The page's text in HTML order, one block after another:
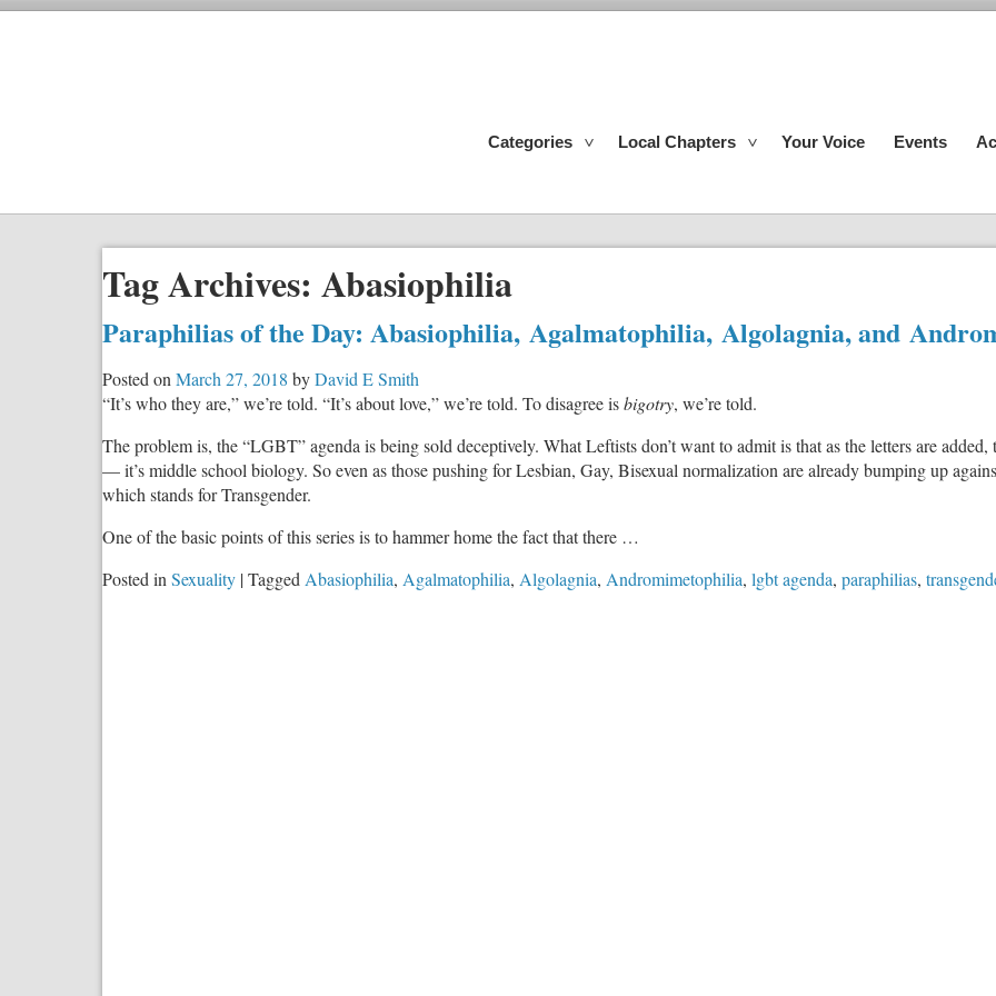
Categories Local Chapters Your Voice Events
Tag Archives: Abasiophilia
Paraphilias of the Day: Abasiophilia, Agalmatophilia, Algolagnia, and
Posted on March 27, 2018 byDavid E Smith
“It’s who they are,” we’re told. “It’s about love,” we’re told. To disagree isbigotry, we’re told.
The problem is, the “LGBT” agenda is being sold deceptively. What Leftists don’t want to admit is that as the letters are
— it’s middle school biology. So even as those pushing for Lesbian, Gay, Bisexual normalization are already bumping up
which stands for Transgender.
One of the basic points of this series is to hammer home the fact that there …
Posted in Sexuality |Tagged Abasiophilia, Agalmatophilia, Algolagnia, Andromimetophilia, lgbt agenda, paraphilias,